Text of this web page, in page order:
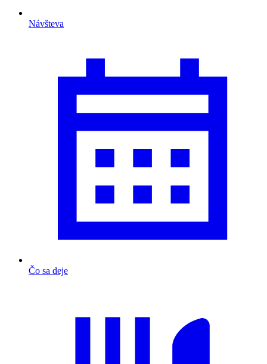
Návšteva
Čo sa deje